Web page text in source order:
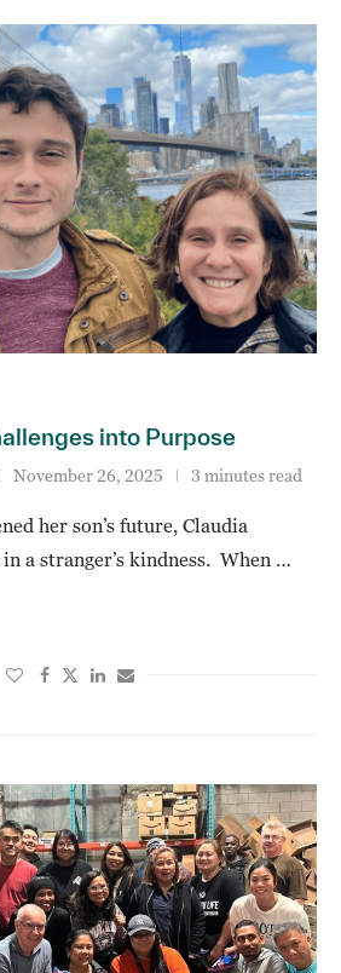
into Purpose
November 26, 2025 3 minutes read
her son’s future, Claudia
a stranger’s kindness. When …